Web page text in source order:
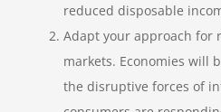
reduced disposable
Adapt your approach for
markets. Economies will
the disruptive forces of